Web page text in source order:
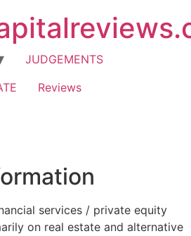
JUDGEMENTS
Reviews
services / private equity
on real estate and alternative